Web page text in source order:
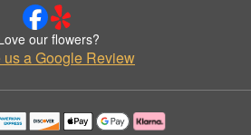
our flowers?
us a Google Review